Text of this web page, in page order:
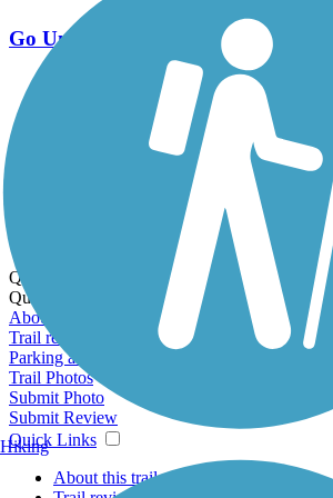
Go Unlimited
Export to Trail Guide
Create Guidebook
Download GPX
Print Friendly Map
Quick Links:
Quick Links:
About this trail
Trail reviews
Parking access
Trail Photos
Submit Photo
Submit Review
Quick Links
About this trail
Hiking